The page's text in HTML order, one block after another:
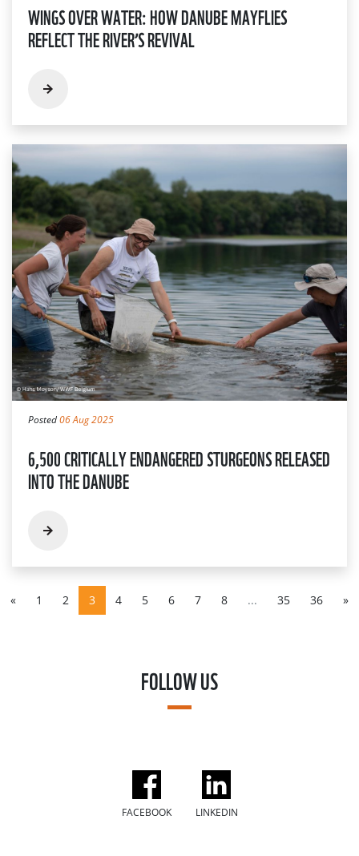
WINGS OVER WATER: HOW DANUBE MAYFLIES
REFLECT THE RIVER’S REVIVAL
Posted06 Aug 2025
6,500 CRITICALLY ENDANGERED STURGEONS RELEASED
INTO THE DANUBE
« 1 2 3 4 5 6 7 8 ... 35 36 »
FOLLOW US
FACEBOOK LINKEDIN